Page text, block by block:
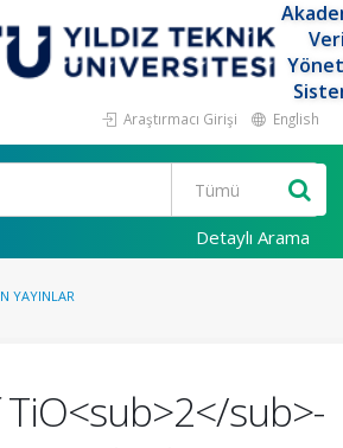
Araştırmacı Girişi English
Detaylı Arama
YAYINLAR
sub>-